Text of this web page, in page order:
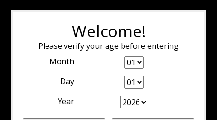
Welcome!
Please verify your age before entering
Month
Day
Year